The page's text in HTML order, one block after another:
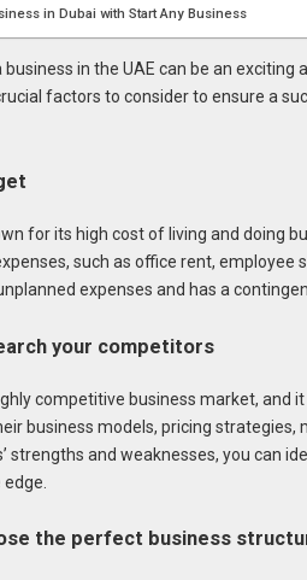
in Dubai with Start Any Business
business in the UAE can be an
factors to consider to ensure a
for its high cost of living and doing
such as office rent,
expenses and has a
your competitors
competitive business market, and
business models, pricing
strengths and weaknesses, you can
the perfect business